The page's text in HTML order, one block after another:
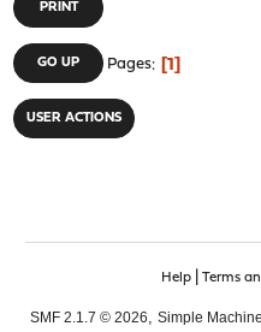
PRINT
GO UP Pages 1
USER ACTIONS
Help| Terms
SMF 2.1.7 © 2026, Simple